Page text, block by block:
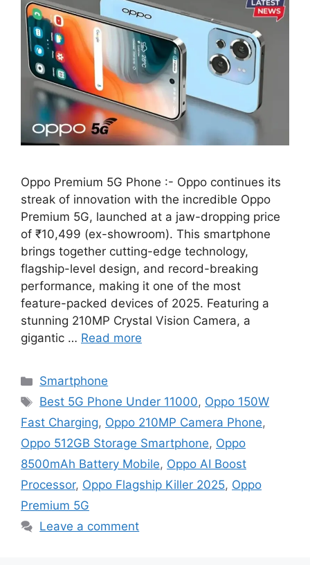
Oppo Premium 5G Phone :- Oppo continues its
streak of innovation with the incredible Oppo
Premium 5G, launched at a jaw-dropping price
of ₹10,499 (ex-showroom). This smartphone
brings together cutting-edge technology,
flagship-level design, and record-breaking
performance, making it one of the most
feature-packed devices of 2025. Featuring a
stunning 210MP Crystal Vision Camera, a
gigantic … Read more
Categories
Smartphone
Tags
Best 5G Phone Under 11000, Oppo 150W
Fast Charging, Oppo 210MP Camera Phone,
Oppo 512GB Storage Smartphone, Oppo
8500mAh Battery Mobile, Oppo AI Boost
Processor, Oppo Flagship Killer 2025, Oppo
Premium 5G
Leave a comment